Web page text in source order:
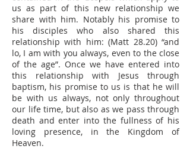
us as part of this new relationship we
share with him. Notably his promise to
his disciples who also shared this
relationship with him: (Matt 28.20) “and
lo, I am with you always, even to the close
of the age”. Once we have entered into
this relationship with Jesus through
baptism, his promise to us is that he will
be with us always, not only throughout
our life time, but also as we pass through
death and enter into the fullness of his
loving presence, in the Kingdom of
Heaven.